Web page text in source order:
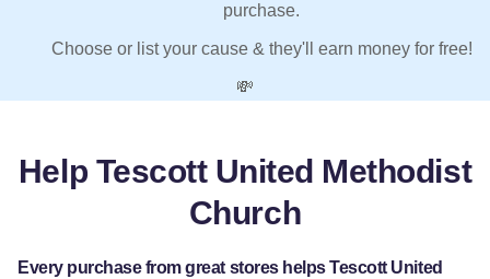
purchase.
Choose or list your cause & they'll earn money for free!
💸
Help Tescott United Methodist
Church
Every purchase from great stores helps Tescott United